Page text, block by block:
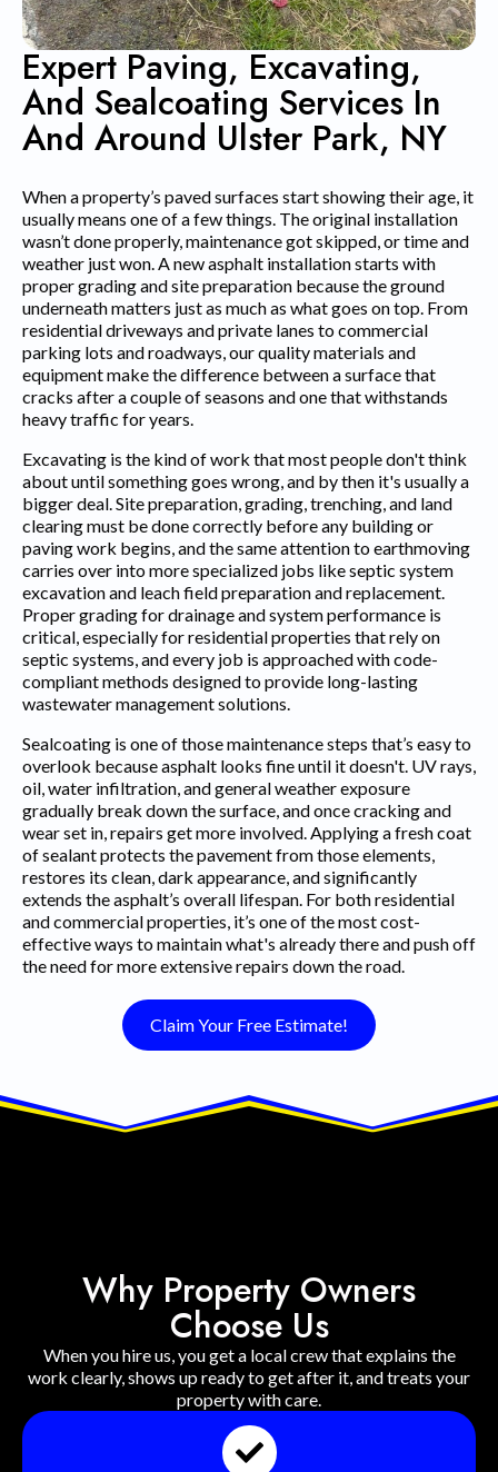
Expert Paving, Excavating,
And Sealcoating Services In
And Around Ulster Park, NY
When a property’s paved surfaces start showing their age, it
usually means one of a few things. The original installation
wasn’t done properly, maintenance got skipped, or time and
weather just won. A new asphalt installation starts with
proper grading and site preparation because the ground
underneath matters just as much as what goes on top. From
residential driveways and private lanes to commercial
parking lots and roadways, our quality materials and
equipment make the difference between a surface that
cracks after a couple of seasons and one that withstands
heavy traffic for years.
Excavating is the kind of work that most people don't think
about until something goes wrong, and by then it's usually a
bigger deal. Site preparation, grading, trenching, and land
clearing must be done correctly before any building or
paving work begins, and the same attention to earthmoving
carries over into more specialized jobs like septic system
excavation and leach field preparation and replacement.
Proper grading for drainage and system performance is
critical, especially for residential properties that rely on
septic systems, and every job is approached with code-
compliant methods designed to provide long-lasting
wastewater management solutions.
Sealcoating is one of those maintenance steps that’s easy to
overlook because asphalt looks fine until it doesn't. UV rays,
oil, water infiltration, and general weather exposure
gradually break down the surface, and once cracking and
wear set in, repairs get more involved. Applying a fresh coat
of sealant protects the pavement from those elements,
restores its clean, dark appearance, and significantly
extends the asphalt’s overall lifespan. For both residential
and commercial properties, it’s one of the most cost-
effective ways to maintain what's already there and push off
the need for more extensive repairs down the road.
Claim Your Free Estimate!
Why Property Owners
Choose Us
When you hire us, you get a local crew that explains the
work clearly, shows up ready to get after it, and treats your
property with care.